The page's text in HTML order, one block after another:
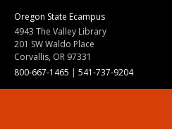
Oregon State Ecampus
4943 The Valley Library
201 SW Waldo Place
Corvallis, OR 97331
800-667-1465 | 541-737-9204